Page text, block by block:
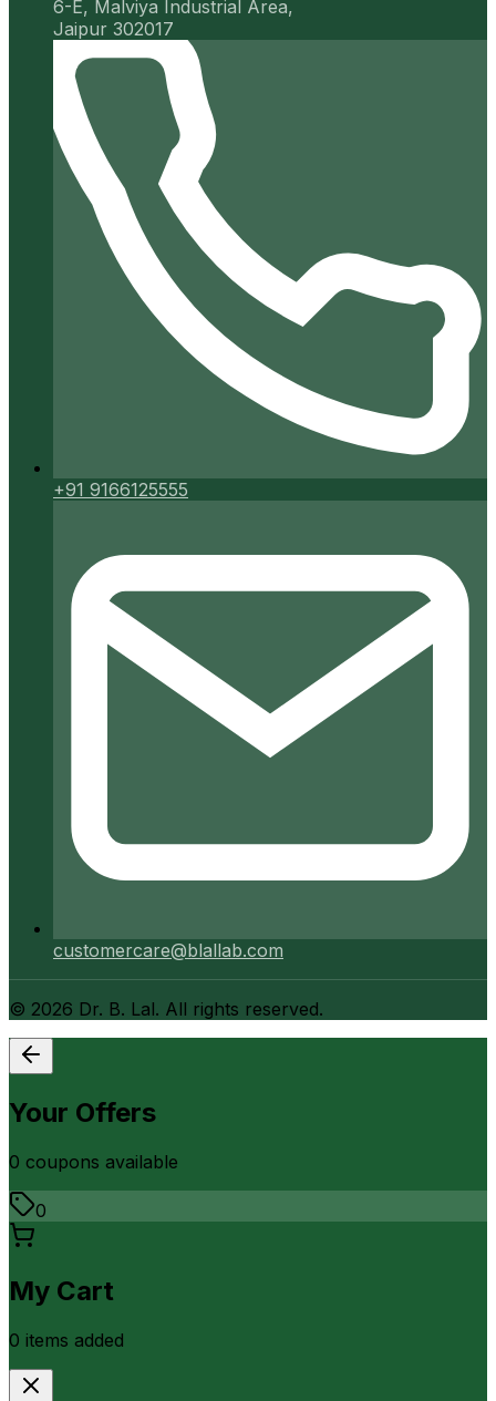
6-E, Malviya Industrial Area,
Jaipur 302017
+91 9166125555
customercare@blallab.com
© 2026 Dr. B. Lal. All rights reserved.
Your Offers
0 coupons available
0
My Cart
0 items added